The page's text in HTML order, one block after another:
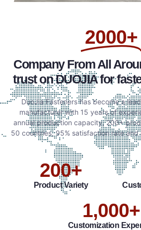
2000+
Company From All
trust on DUOJIA for
DuoJia Fasteners has become a
manufacturer with 15 years of
annual production capacity, 200+
50 countries, 95% satisfaction rate
Product Variety
200+
Customization
1,000+